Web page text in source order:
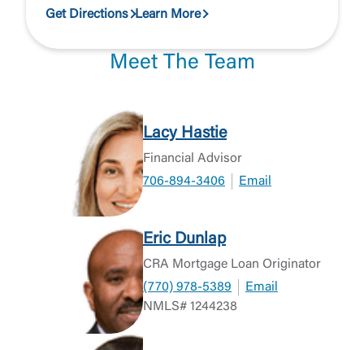
Get Directions Learn More
Meet The Team
Lacy Hastie
Financial Advisor
706-894-3406
Email
Eric Dunlap
CRA Mortgage Loan Originator
(770) 978-5389
Email
NMLS# 1244238